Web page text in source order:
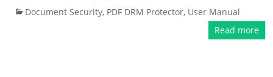
Document Security, PDF DRM Protector, User Manual
Read more